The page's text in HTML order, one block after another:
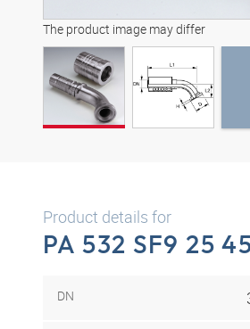
The product image may differ
Product details for
PA 532 SF9 25
DN